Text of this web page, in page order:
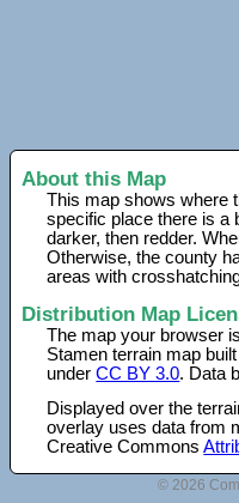
About this Map
This map shows where
specific place there is a
darker, then redder.
Otherwise, the county
areas with
Distribution Map
The map your browser
Stamen terrain map
underCC BY 3.0. Data
Displayed over the
overlay uses data from
Creative Commons
© 2026